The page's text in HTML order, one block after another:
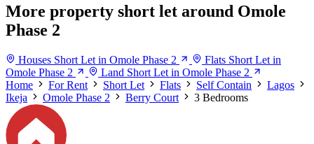
More property short let around Omole
Phase 2
Houses Short Let in Omole Phase 2
Flats Short Let in
Omole Phase 2
Land Short Let in Omole Phase 2
Home
For Rent Short Let Flats Self Contain
Lagos
Ikeja
Omole Phase 2 Berry Court 3 Bedrooms